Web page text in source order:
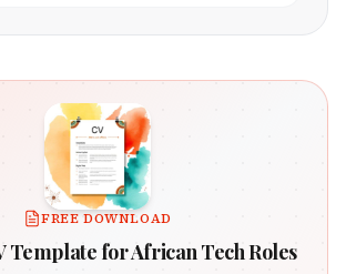
FREE DOWNLOAD
Template for African Tech Roles